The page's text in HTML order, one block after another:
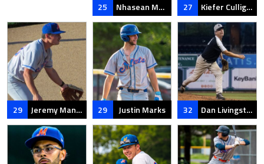
25 Nhasean Murphy 27 Kiefer Culligan
29 Jeremy Mangiameli 29 Justin Marks 32 Dan Livingston